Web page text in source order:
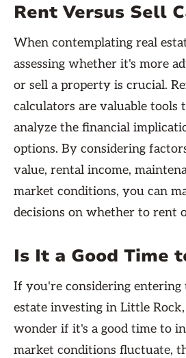
Rent Versus Sell
When contemplating real
assessing whether it's more
or sell a property is crucial.
calculators are valuable tools
analyze the financial
options. By considering
value, rental income,
market conditions, you can
decisions on whether to rent
Is It a Good Time
If you're considering
estate investing in Little
wonder if it's a good time to
market conditions fluctuate,